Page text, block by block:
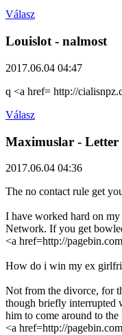
Válasz
Louislot - nalmost
2017.06.04 04:47
q <a href= http://
Válasz
Maximuslar - Letter
2017.06.04 04:36
The no contact rule get
I have worked hard on
Network. If you get
<a href=http://
How do i win my ex
Not from the divorce, for
though briefly interrupted
him to come around to
<a href=http://